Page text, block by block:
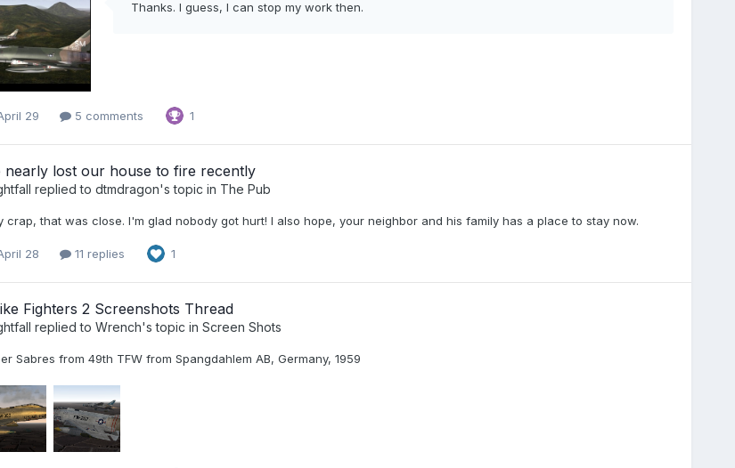
Thanks. I guess, I can stop my work then.
29 5 comments 1
nearly lost our house to fire recently
replied to dtmdragon's topic in The Pub
crap, that was close. I'm glad nobody got hurt! I also hope, your neighbor and his family has a place to stay now.
28 11 replies 1
Fighters 2 Screenshots Thread
replied to Wrench's topic in Screen Shots
Sabres from 49th TFW from Spangdahlem AB, Germany, 1959